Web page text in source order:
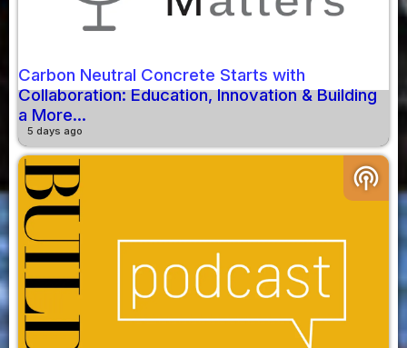
Carbon Neutral Concrete Starts with
Collaboration: Education, Innovation & Building
a More...
5 days ago
podcasts